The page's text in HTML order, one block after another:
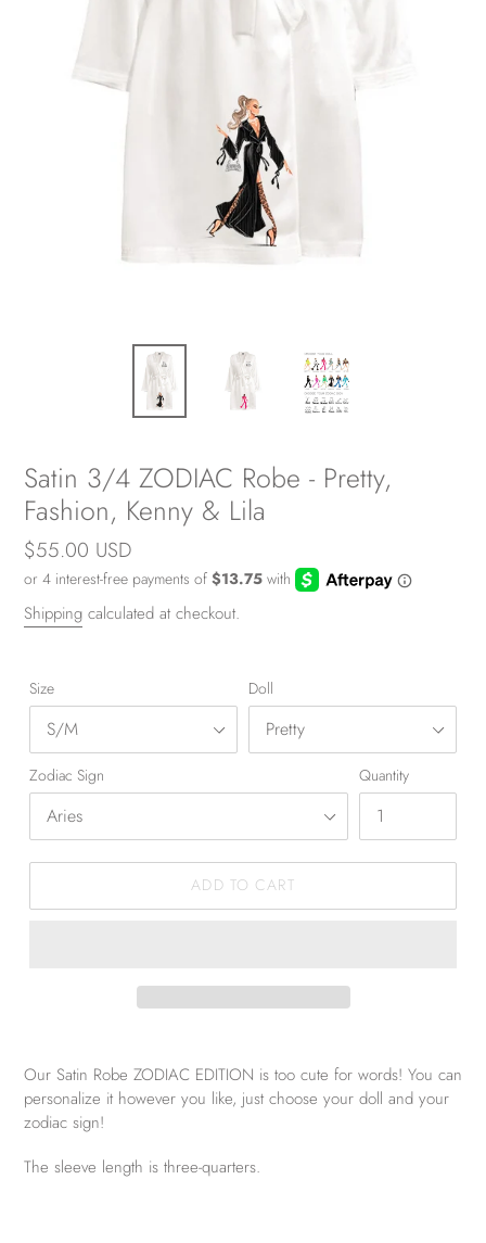
Satin 3/4 ZODIAC Robe - Pretty,
Fashion, Kenny & Lila
Regular
price
$55.00 USD
Shipping calculated at checkout.
Size Doll
Zodiac Sign Quantity
ADD TO CART
Our Satin Robe ZODIAC EDITION is too cute for words! You can
personalize it however you like, just choose your doll and your
zodiac sign!
The sleeve length is three-quarters.